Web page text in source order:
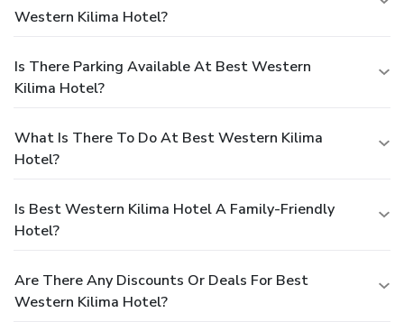
Western Kilima Hotel?
Is There Parking Available At Best Western
Kilima Hotel?
What Is There To Do At Best Western Kilima
Hotel?
Is Best Western Kilima Hotel A Family-Friendly
Hotel?
Are There Any Discounts Or Deals For Best
Western Kilima Hotel?